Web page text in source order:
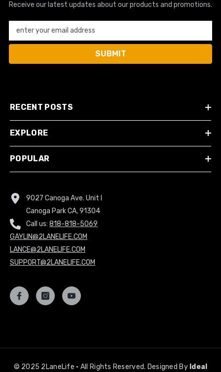
Receive our latest updates about our products and promotions.
enter your email address
SUBMIT
RECENT POSTS
EXPLORE
POPULAR
9027 Canoga Ave. Unit I
Canoga Park CA, 91304
Call us: 818-818-5069
GAYLIN@2LANELIFE.COM
LANCE@2LANELIFE.COM
SUPPORT@2LANELIFE.COM
© 2025 2LaneLife • All Rights Reserved. Designed By Ideal